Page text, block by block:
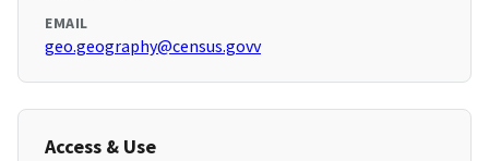
EMAIL
geo.geography@census.govv
Access & Use